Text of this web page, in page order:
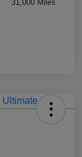
31,000 Miles